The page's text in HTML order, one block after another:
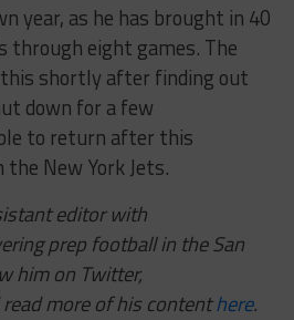
year, as he has brought in 40
through eight games. The
this shortly after finding out
down for a few
to return after this
New York Jets.
editor with
prep football in the San
him on Twitter,
more of his contenthere.